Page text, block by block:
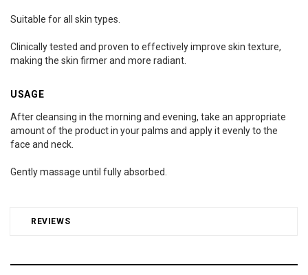
REVIEWS
Suitable for all skin types.
Clinically tested and proven to effectively improve skin texture,
making the skin firmer and more radiant.
USAGE
After cleansing in the morning and evening, take an appropriate
amount of the product in your palms and apply it evenly to the
face and neck.
Gently massage until fully absorbed.